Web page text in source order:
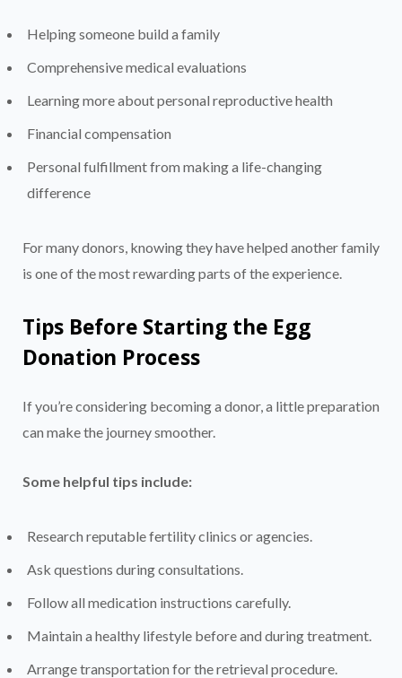
Helping someone build a family
Comprehensive medical evaluations
Learning more about personal reproductive health
Financial compensation
Personal fulfillment from making a life-changing
difference
For many donors, knowing they have helped another family
is one of the most rewarding parts of the experience.
Tips Before Starting the Egg
Donation Process
If you’re considering becoming a donor, a little preparation
can make the journey smoother.
Some helpful tips include:
Research reputable fertility clinics or agencies.
Ask questions during consultations.
Follow all medication instructions carefully.
Maintain a healthy lifestyle before and during treatment.
Arrange transportation for the retrieval procedure.